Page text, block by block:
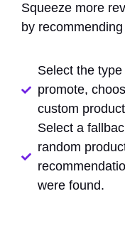
Squeeze more
by
Select the
promote,
custom
Select a
random
were found.